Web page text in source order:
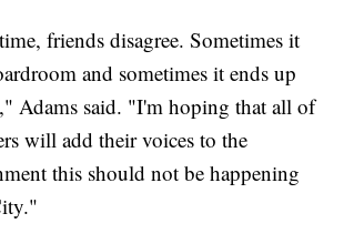
friends disagree. Sometimes it
and sometimes it ends up
Adams said. "I'm hoping that all of
will add their voices to the
this should not be happening